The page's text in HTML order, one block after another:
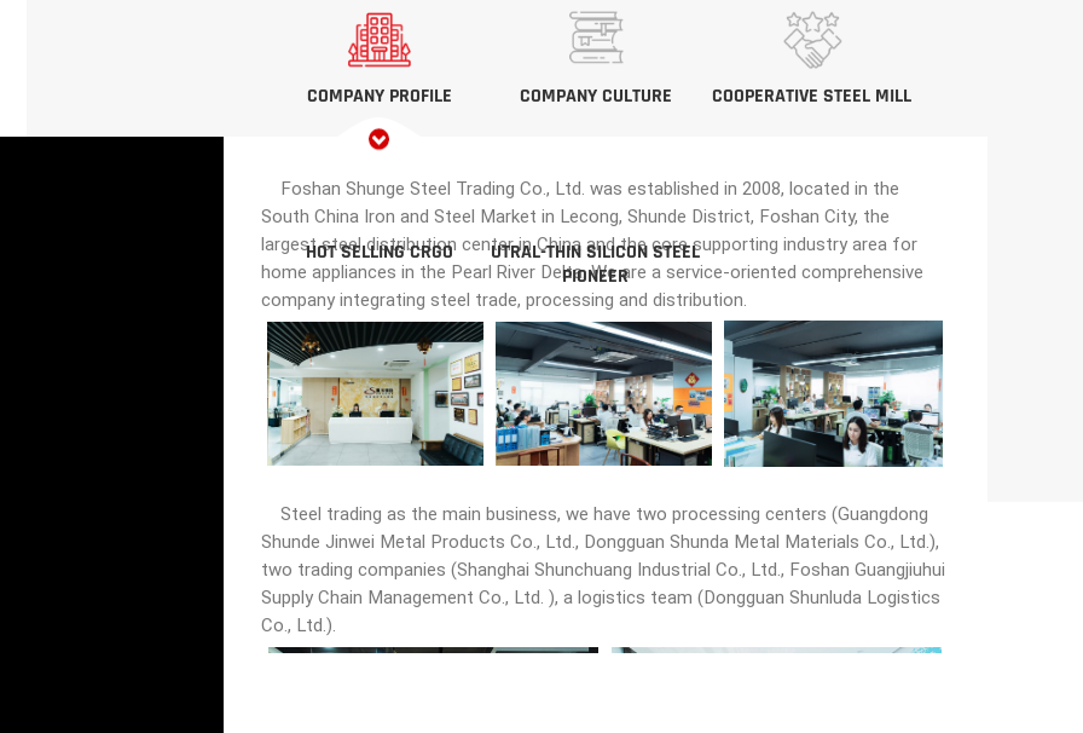
COMPANY PROFILE COMPANY CULTURE COOPERATIVE STEEL MILL
HOT SELLING CRGO
UTRAL-THIN SILICON STEEL
PIONEER
Foshan Shunge Steel Trading Co., Ltd. was established in 2008, located in the
South China Iron and Steel Market in Lecong, Shunde District, Foshan City, the
largest steel distribution center in China and the core supporting industry area for
home appliances in the Pearl River Delta. We are a service-oriented comprehensive
company integrating steel trade, processing and distribution.
Steel trading as the main business, we have two processing centers (Guangdong
Shunde Jinwei Metal Products Co., Ltd., Dongguan Shunda Metal Materials Co., Ltd.),
two trading companies (Shanghai Shunchuang Industrial Co., Ltd., Foshan Guangjiuhui
Supply Chain Management Co., Ltd. ), a logistics team (Dongguan Shunluda Logistics
Co., Ltd.).